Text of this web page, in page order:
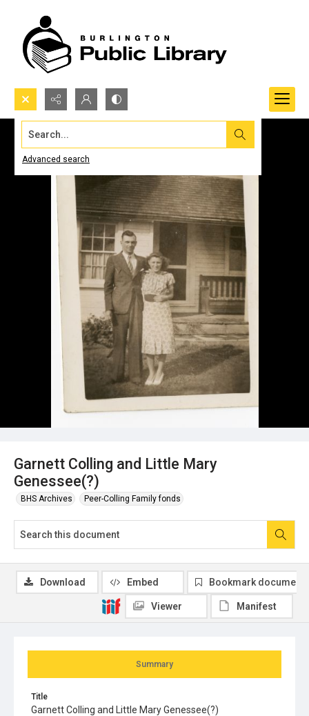
Search...
Advanced search
Garnett Colling and Little Mary
Genessee(?)
BHS Archives Peer-Colling Family fonds
Summary
Title
Garnett Colling and Little Mary Genessee(?)
Download Embed Bookmark document
Viewer Manifest